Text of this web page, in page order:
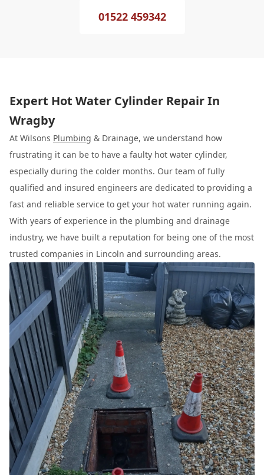
01522 459342
Expert Hot Water Cylinder Repair In
Wragby
At Wilsons Plumbing & Drainage, we understand how
frustrating it can be to have a faulty hot water cylinder,
especially during the colder months. Our team of fully
qualified and insured engineers are dedicated to providing a
fast and reliable service to get your hot water running again.
With years of experience in the plumbing and drainage
industry, we have built a reputation for being one of the most
trusted companies in Lincoln and surrounding areas.